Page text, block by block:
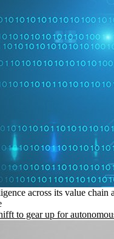
across its value chain
to gear up for